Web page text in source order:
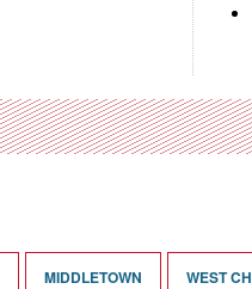
MIDDLETOWN WEST